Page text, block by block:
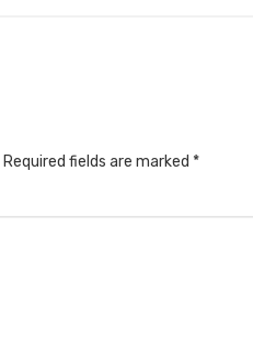
Required fields are marked *